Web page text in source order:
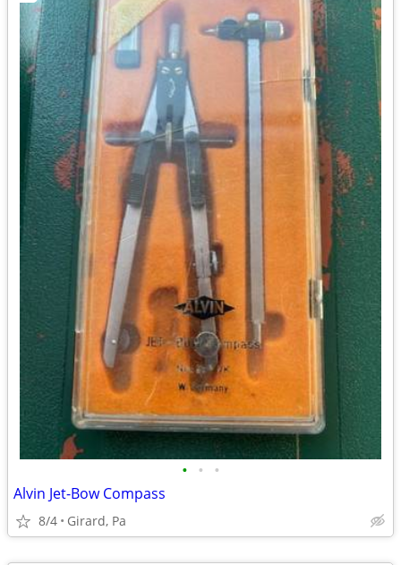
• • •
Alvin Jet-Bow Compass
8/4 Girard, Pa